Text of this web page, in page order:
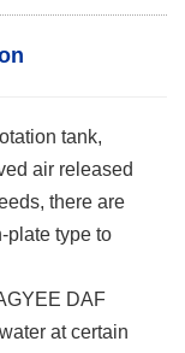
tank,
air released
there are
plate type to
DAF
at certain